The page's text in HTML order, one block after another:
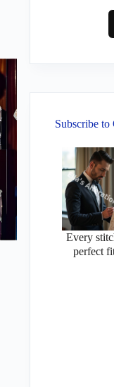
Subscribe
Every
perfect